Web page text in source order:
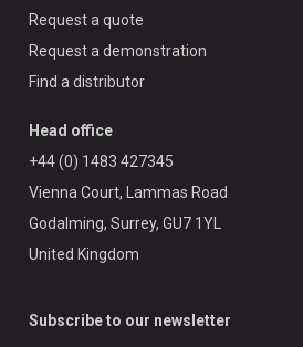
Request a quote
Request a demonstration
Find a distributor
Head office
+44 (0) 1483 427345
Vienna Court, Lammas Road
Godalming, Surrey, GU7 1YL
United Kingdom
Subscribe to our newsletter